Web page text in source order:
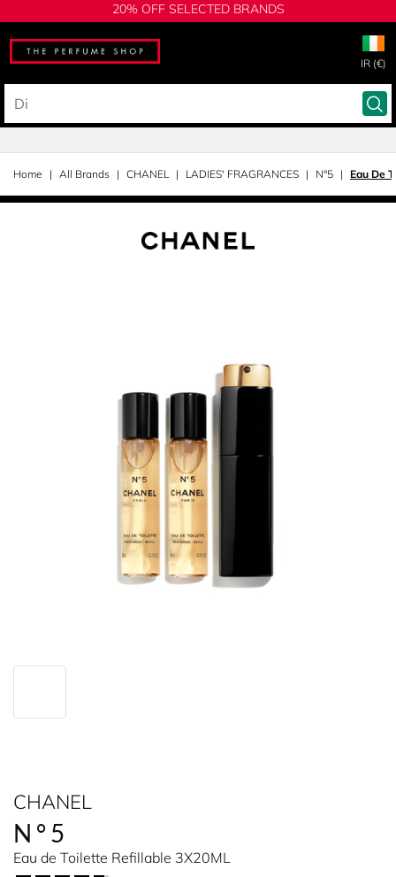
20% OFF SELECTED BRANDS
IR (€)
Home All Brands CHANEL LADIES' FRAGRANCES N°5 Eau De
CHANEL
N°5
Eau de Toilette Refillable 3X20ML